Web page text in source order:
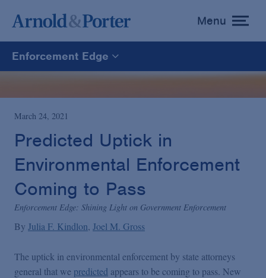
toggle
menu
Menu
Enforcement Edge
Enforcement Edge
CARES Act Fraud Tracker
White Collar Defense & Investigations
Blogs Home
March 24, 2021
Predicted Uptick in
Environmental Enforcement
Coming to Pass
Enforcement Edge: Shining Light on Government Enforcement
By Julia F. Kindlon Joel M. Gross
The uptick in environmental enforcement by state attorneys
general that we predicted appears to be coming to pass. New